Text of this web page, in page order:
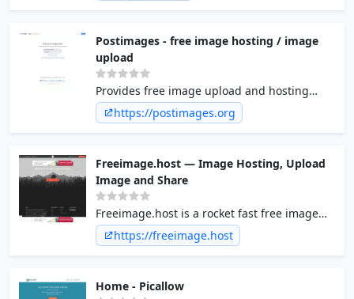
Postimages - free image hosting / image
upload
Provides free image upload and hosting
integration for forums. Free picture hosting
and photo sharing for websites and blogs.
https://postimages.org
Freeimage.host — Image Hosting, Upload
Image and Share
Freeimage.host is a rocket fast free image
hosting service. Upload image anonymously,
Upload images to albums, Direct image
registration required.
https://freeimage.host
Home - Picallow